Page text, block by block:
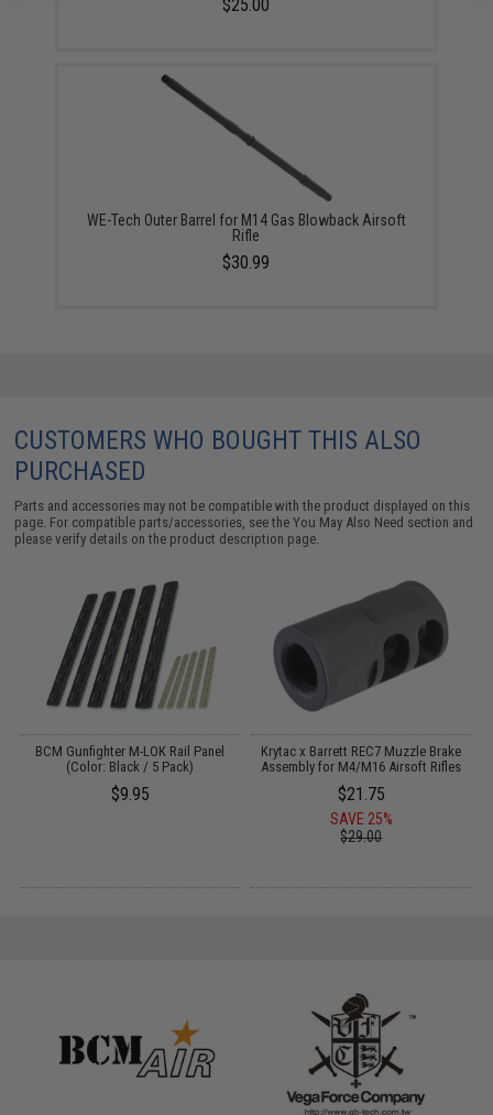
$25.00
WE-Tech Outer Barrel for M14 Gas Blowback Airsoft
Rifle
$30.99
CUSTOMERS WHO BOUGHT THIS ALSO
PURCHASED
Parts and accessories may not be compatible with the product displayed on this
page. For compatible parts/accessories, see theYou May Also Need section and
please verify details on the product description page.
BCM Gunfighter M-LOK Rail Panel
(Color: Black / 5 Pack)
$9.95
Krytac x Barrett REC7 Muzzle Brake
Assembly for M4/M16 Airsoft Rifles
$21.75
SAVE 25%
$29.00